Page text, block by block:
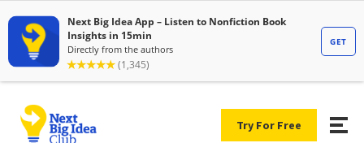
Try For Free